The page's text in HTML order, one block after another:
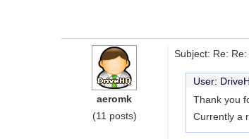
aeromk
(11 posts)
Subject: Re:
User:
Thank you
Currently a